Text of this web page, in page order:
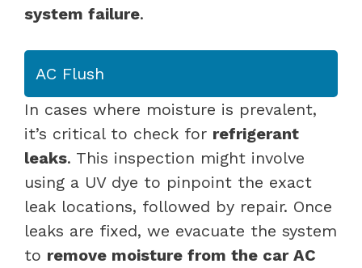
system failure.
AC Flush
In cases where moisture is prevalent,
it’s critical to check for refrigerant
leaks. This inspection might involve
using a UV dye to pinpoint the exact
leak locations, followed by repair. Once
leaks are fixed, we evacuate the system
to remove moisture from the car AC